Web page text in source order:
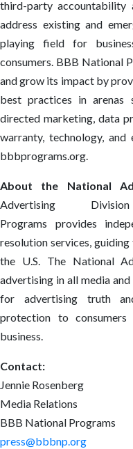
third-party accountability
address existing and
playing field for
consumers. BBB National
and grow its impact by
best practices in arenas
directed marketing, data
warranty, technology,
bbbprograms.org.
About the National
Advertising
Programs provides
resolution services,
the U.S. The National
advertising in all media
for advertising truth
protection to
business.
Contact:
Jennie Rosenberg
Media Relations
BBB National Programs
press@bbbnp.org